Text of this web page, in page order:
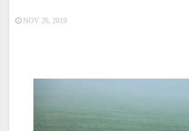
NOV 26, 2019